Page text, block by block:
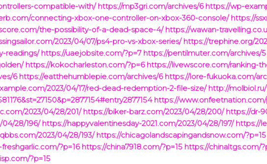
compatible-with/ https://mp3gri.com/archives/6 https://wp-
connecting-xbox-one-controller-on-xbox-360-console/ https://
the-possibility-of-a-dead-space-4/ https://wawan-
2023/04/07/ps4-pro-vs-xbox-series/ https://trephine.org/
readings/ https://uaejobsite.com/?p=7 https://pentilmuter.com/archives/5
https://kokocharleston.com/?p=6 https://livewscore.com/ranking-
6 https://eatthehumblepie.com/archives/6 https://lore-fukuoka.com/
2023/04/17/red-dead-redemption-2-file-size/ http://
https://www.onfeetnation.com/
2023/04/28/201/ https://biker-barz.com/2023/04/28/200/ https://dr-
04/28/196/ https://happyvalentinesday-2021.com/2023/04/28/197/ https://
2023/04/28/193/ https://chicagolandscapingandsnow.com/?p=15
?p=16 https://china7918.com/?p=15 https://chinaltgs.com/
?p=15